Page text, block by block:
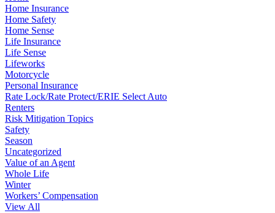
Home Insurance
Home Safety
Home Sense
Life Insurance
Life Sense
Lifeworks
Motorcycle
Personal Insurance
Rate Lock/Rate Protect/ERIE Select Auto
Renters
Risk Mitigation Topics
Safety
Season
Uncategorized
Value of an Agent
Whole Life
Winter
Workers’ Compensation
View All